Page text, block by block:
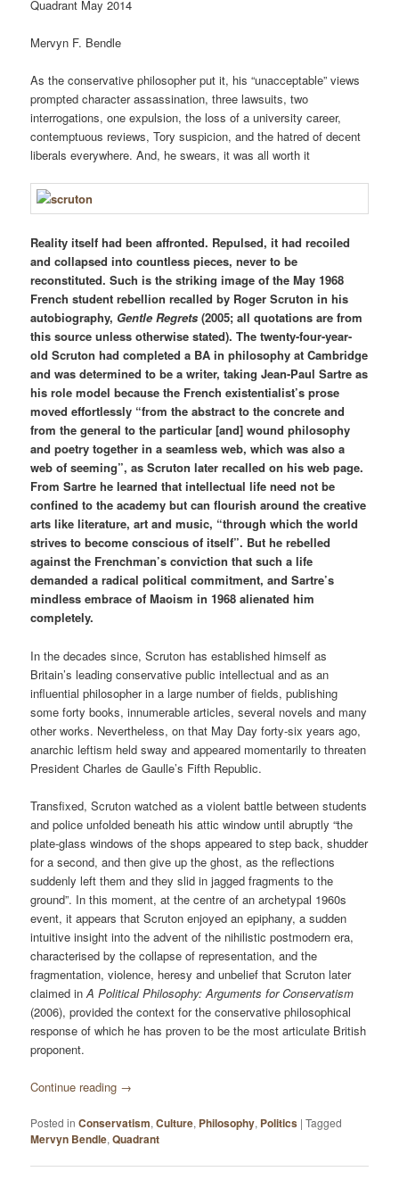
Quadrant May 2014
Mervyn F. Bendle
As the conservative philosopher put it, his “unacceptable” views
prompted character assassination, three lawsuits, two
interrogations, one expulsion, the loss of a university career,
contemptuous reviews, Tory suspicion, and the hatred of decent
liberals everywhere. And, he swears, it was all worth it
Reality itself had been affronted. Repulsed, it had recoiled
and collapsed into countless pieces, never to be
reconstituted. Such is the striking image of the May 1968
French student rebellion recalled by Roger Scruton in his
autobiography, Gentle Regrets (2005; all quotations are from
this source unless otherwise stated). The twenty-four-year-
old Scruton had completed a BA in philosophy at Cambridge
and was determined to be a writer, taking Jean-Paul Sartre as
his role model because the French existentialist’s prose
moved effortlessly “from the abstract to the concrete and
from the general to the particular [and] wound philosophy
and poetry together in a seamless web, which was also a
web of seeming”, as Scruton later recalled on his web page.
From Sartre he learned that intellectual life need not be
confined to the academy but can flourish around the creative
arts like literature, art and music, “through which the world
strives to become conscious of itself”. But he rebelled
against the Frenchman’s conviction that such a life
demanded a radical political commitment, and Sartre’s
mindless embrace of Maoism in 1968 alienated him
completely.
In the decades since, Scruton has established himself as
Britain’s leading conservative public intellectual and as an
influential philosopher in a large number of fields, publishing
some forty books, innumerable articles, several novels and many
other works. Nevertheless, on that May Day forty-six years ago,
anarchic leftism held sway and appeared momentarily to threaten
President Charles de Gaulle’s Fifth Republic.
Transfixed, Scruton watched as a violent battle between students
and police unfolded beneath his attic window until abruptly “the
plate-glass windows of the shops appeared to step back, shudder
for a second, and then give up the ghost, as the reflections
suddenly left them and they slid in jagged fragments to the
ground”. In this moment, at the centre of an archetypal 1960s
event, it appears that Scruton enjoyed an epiphany, a sudden
intuitive insight into the advent of the nihilistic postmodern era,
characterised by the collapse of representation, and the
fragmentation, violence, heresy and unbelief that Scruton later
claimed inA Political Philosophy: Arguments for Conservatism
(2006), provided the context for the conservative philosophical
response of which he has proven to be the most articulate British
proponent.
Continue reading →
Posted in Conservatism,Culture, Philosophy, Politics |Tagged
Mervyn Bendle,Quadrant